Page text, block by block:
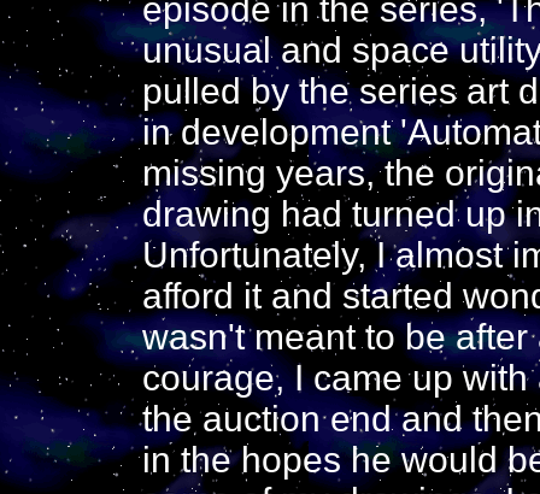
episode in the series,
unusual and space
pulled by the series art
in development
missing years, the
drawing had turned up
Unfortunately, I almost
afford it and started
wasn't meant to be
courage, I came up
the auction end and
in the hopes he would